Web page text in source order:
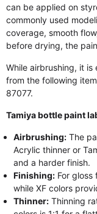
can be applied on
commonly used
coverage, smooth
before drying, the
While airbrushing, it is
from the following
87077.
Tamiya bottle paint
Airbrushing: The
Acrylic thinner or
and a harder finish.
Finishing: For gloss
while XF colors
Thinner: Thinning